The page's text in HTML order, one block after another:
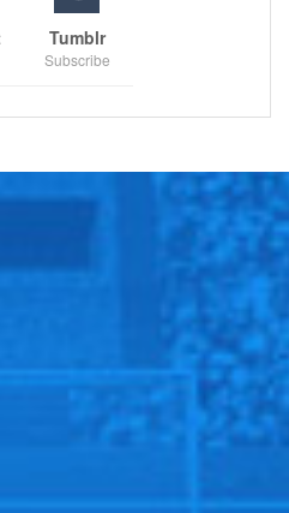
at his knee, prompting him
more detailed assessment
in the medical tent,
off the field and
closest to the X-ray
Daboll said of the final play
and he said, ‘Nah, I’m
Tumblr
Subscribe